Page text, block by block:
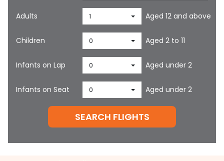
Adults 1 Aged 12 and above
Children 0 Aged 2 to 11
Infants on Lap 0 Aged under 2
Infants on Seat 0 Aged under 2
SEARCH FLIGHTS